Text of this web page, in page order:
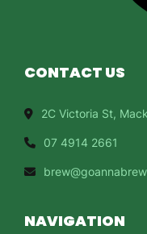
CONTACT US
2C Victoria St,
07 4914 2661
NAVIGATION